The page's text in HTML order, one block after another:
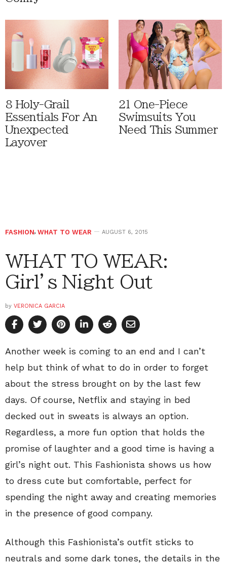
8 Holy-Grail
Essentials For An
Unexpected
Layover
21 One-Piece
Swimsuits You
Need This Summer
FASHION, WHAT TO WEAR AUGUST 6, 2015
WHAT TO WEAR:
Girl’s Night Out
by VERONICA GARCIA
Another week is coming to an end and I can’t
help but think of what to do in order to forget
about the stress brought on by the last few
days. Of course, Netflix and staying in bed
decked out in sweats is always an option.
Regardless, a more fun option that holds the
promise of laughter and a good time is having a
girl’s night out. This Fashionista shows us how
to dress cute but comfortable, perfect for
spending the night away and creating memories
in the presence of good company.
Although this Fashionista’s outfit sticks to
neutrals and some dark tones, the details in the